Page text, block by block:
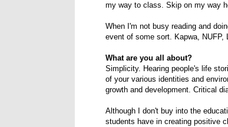
my way to class. Skip on my way
When I'm not busy reading and
event of some sort. Kapwa,
What are you all about?
Simplicity. Hearing people's life
of your various identities and
growth and development. Critical
Although I don't buy into the
students have in creating positive